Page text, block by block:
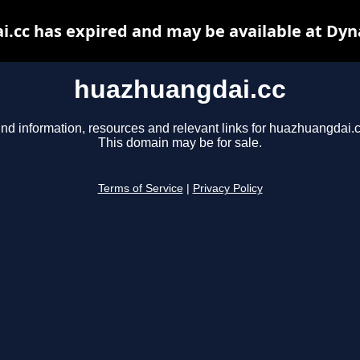
huazhuangdai.cc
information, resources and relevant links for
This domain may be for sale.
Terms of Service Privacy Policy
has expired and may be available at